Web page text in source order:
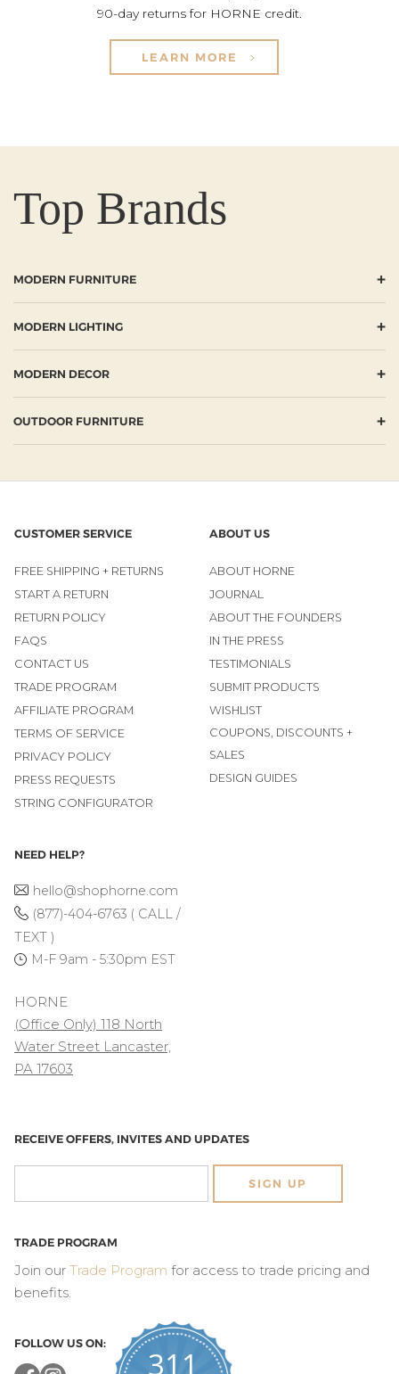
90-day returns for HORNE credit.
LEARN MORE
Top Brands
MODERN FURNITURE +
MODERN LIGHTING +
MODERN DECOR +
OUTDOOR FURNITURE +
CUSTOMER SERVICE
FREE SHIPPING + RETURNS
START A RETURN
RETURN POLICY
FAQS
CONTACT US
TRADE PROGRAM
AFFILIATE PROGRAM
TERMS OF SERVICE
PRIVACY POLICY
PRESS REQUESTS
STRING CONFIGURATOR
ABOUT US
ABOUT HORNE
JOURNAL
ABOUT THE FOUNDERS
IN THE PRESS
TESTIMONIALS
SUBMIT PRODUCTS
WISHLIST
COUPONS, DISCOUNTS +
SALES
DESIGN GUIDES
NEED HELP?
hello@shophorne.com
(877)-404-6763 ( CALL /
TEXT )
M-F 9am - 5:30pm EST
HORNE
(Office Only) 118 North
Water Street Lancaster,
PA 17603
RECEIVE OFFERS, INVITES AND UPDATES
SIGN UP
TRADE PROGRAM
Join our Trade Program for access to trade pricing and
benefits.
FOLLOW US ON:
311